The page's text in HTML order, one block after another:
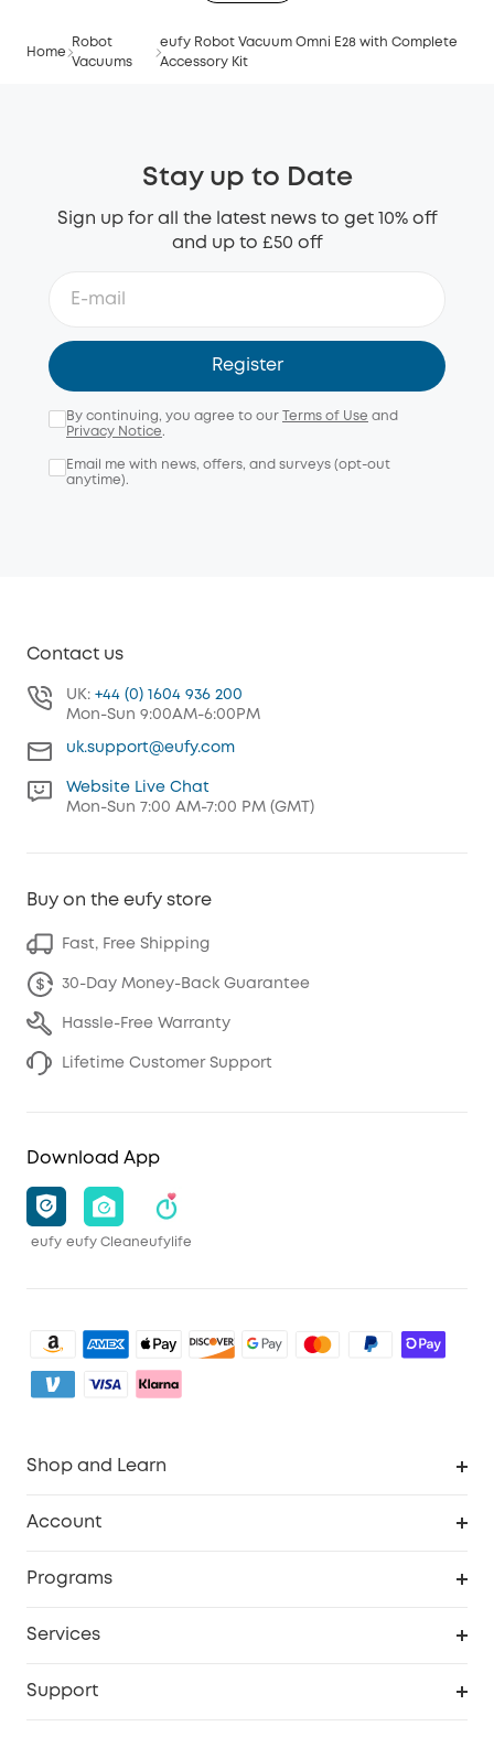
Home
Robot
Vacuums
eufy Robot Vacuum Omni E28 with Complete
Accessory Kit
Stay up to Date
Sign up for all the latest news to get 10% off
and up to £50 off
Register
By continuing, you agree to our Terms of Use and
Privacy Notice.
Email me with news, offers, and surveys (opt-out
anytime).
Contact us
UK: +44 (0) 1604 936 200
Mon-Sun 9:00AM-6:00PM
uk.support@eufy.com
Website Live Chat
Mon-Sun 7:00 AM-7:00 PM (GMT)
Buy on the eufy store
Fast, Free Shipping
30-Day Money-Back Guarantee
Hassle-Free Warranty
Lifetime Customer Support
Download App
eufy eufy Cleaneufylife
Shop and Learn
Account
Programs
Services
Support